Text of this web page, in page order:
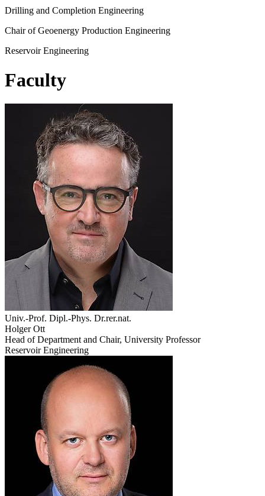
Drilling and Completion Engineering
Chair of Geoenergy Production Engineering
Reservoir Engineering
Faculty
Univ.-Prof. Dipl.-Phys. Dr.rer.nat.
Holger Ott
Head of Department and Chair, University Professor
Reservoir Engineering